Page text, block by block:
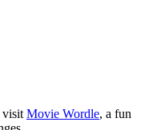
visit Movie Wordle, a fun